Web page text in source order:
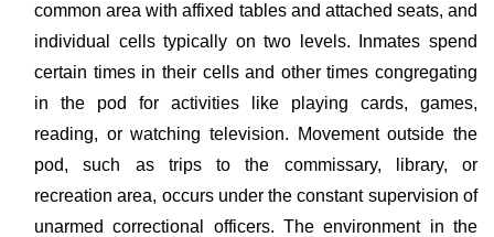
common area with affixed tables and attached seats, and
individual cells typically on two levels. Inmates spend
certain times in their cells and other times congregating
in the pod for activities like playing cards, games,
reading, or watching television. Movement outside the
pod, such as trips to the commissary, library, or
recreation area, occurs under the constant supervision of
unarmed correctional officers. The environment in the